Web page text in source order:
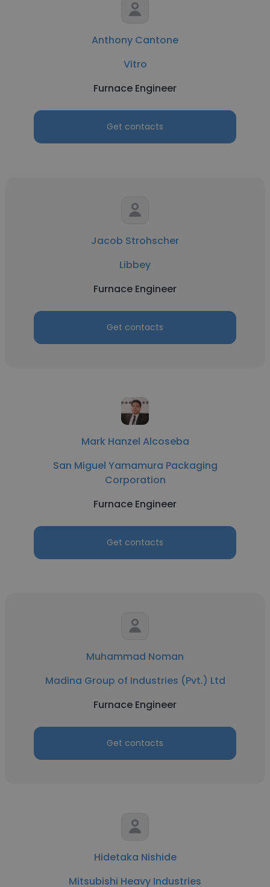
Anthony Cantone
Vitro
Furnace Engineer
Get contacts
Jacob Strohscher
Libbey
Furnace Engineer
Get contacts
Mark Hanzel Alcoseba
San Miguel Yamamura Packaging
Corporation
Furnace Engineer
Get contacts
Muhammad Noman
Madina Group of Industries (Pvt.) Ltd
Furnace Engineer
Get contacts
Hidetaka Nishide
Mitsubishi Heavy Industries